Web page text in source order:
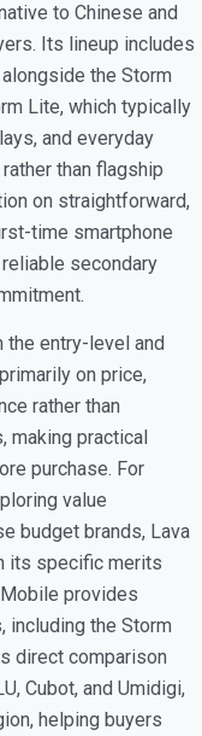
to Chinese and
Its lineup includes
the Storm
Lite, which typically
and everyday
than flagship
on straightforward,
time smartphone
secondary
the entry-level and
on price,
rather than
making practical
purchase. For
value
budget brands, Lava
its specific merits
provides
including the Storm
direct comparison
Cubot, and Umidigi,
helping buyers